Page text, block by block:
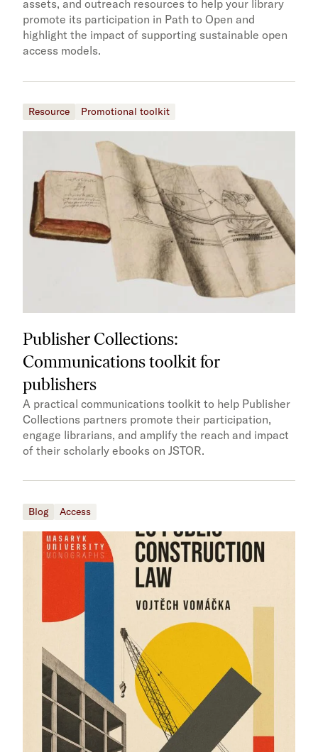
assets, and outreach resources to help your library
promote its participation in Path to Open and
highlight the impact of supporting sustainable open
access models.
Resource Promotional toolkit
Publisher Collections:
Communications toolkit for
publishers
A practical communications toolkit to help Publisher
Collections partners promote their participation,
engage librarians, and amplify the reach and impact
of their scholarly ebooks on JSTOR.
Blog Access